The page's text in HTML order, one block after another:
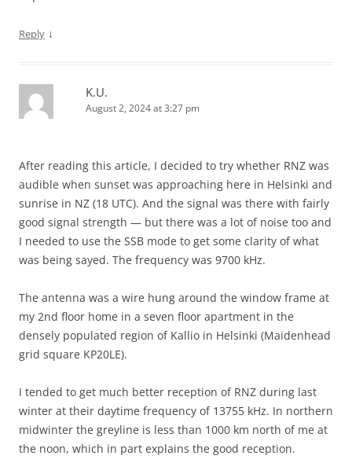
Reply ↓
K.U.
August 2, 2024 at 3:27 pm
After reading this article, I decided to try whether RNZ was
audible when sunset was approaching here in Helsinki and
sunrise in NZ (18 UTC). And the signal was there with fairly
good signal strength — but there was a lot of noise too and
I needed to use the SSB mode to get some clarity of what
was being sayed. The frequency was 9700 kHz.
The antenna was a wire hung around the window frame at
my 2nd floor home in a seven floor apartment in the
densely populated region of Kallio in Helsinki (Maidenhead
grid square KP20LE).
I tended to get much better reception of RNZ during last
winter at their daytime frequency of 13755 kHz. In northern
midwinter the greyline is less than 1000 km north of me at
the noon, which in part explains the good reception.